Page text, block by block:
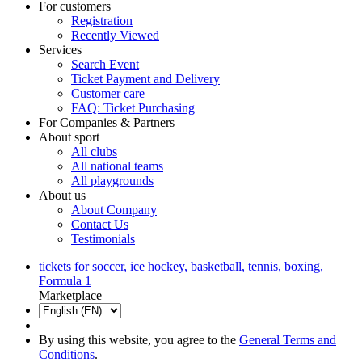
For customers
Registration
Recently Viewed
Services
Search Event
Ticket Payment and Delivery
Customer care
FAQ: Ticket Purchasing
For Companies & Partners
About sport
All clubs
All national teams
All playgrounds
About us
About Company
Contact Us
Testimonials
tickets for soccer, ice hockey, basketball, tennis, boxing,
Formula 1
Marketplace
By using this website, you agree to the General Terms and
Conditions.